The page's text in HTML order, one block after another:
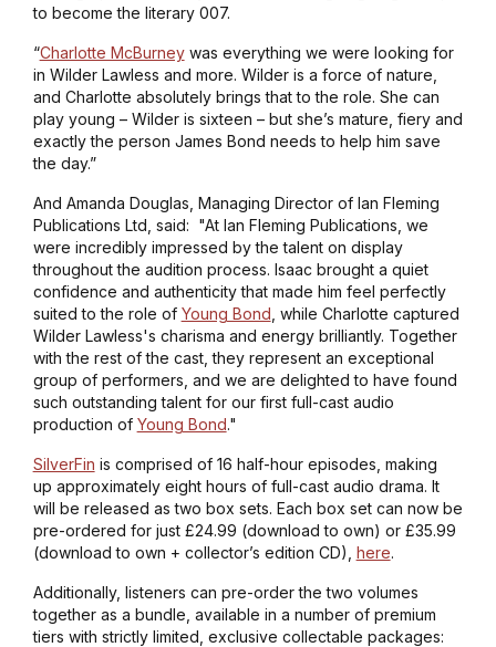
to become the literary 007.
“Charlotte McBurneywas everything we were looking for
in Wilder Lawless and more. Wilder is a force of nature,
and Charlotte absolutely brings that to the role. She can
play young – Wilder is sixteen – but she’s mature, fiery and
exactly the person James Bond needs to help him save
the day.”
And Amanda Douglas, Managing Director of Ian Fleming
Publications Ltd, said: "At Ian Fleming Publications, we
were incredibly impressed by the talent on display
throughout the audition process. Isaac brought a quiet
confidence and authenticity that made him feel perfectly
suited to the role of Young Bond , while Charlotte captured
Wilder Lawless's charisma and energy brilliantly. Together
with the rest of the cast, they represent an exceptional
group of performers, and we are delighted to have found
such outstanding talent for our first full-cast audio
production of Young Bond."
SilverFin is comprised of 16 half-hour episodes, making
up approximately eight hours of full-cast audio drama. It
will be released as two box sets. Each box set can now be
pre-ordered for just £24.99 (download to own) or £35.99
(download to own + collector’s edition CD), here.
Additionally, listeners can pre-order the two volumes
together as a bundle, available in a number of premium
tiers with strictly limited, exclusive collectable packages: